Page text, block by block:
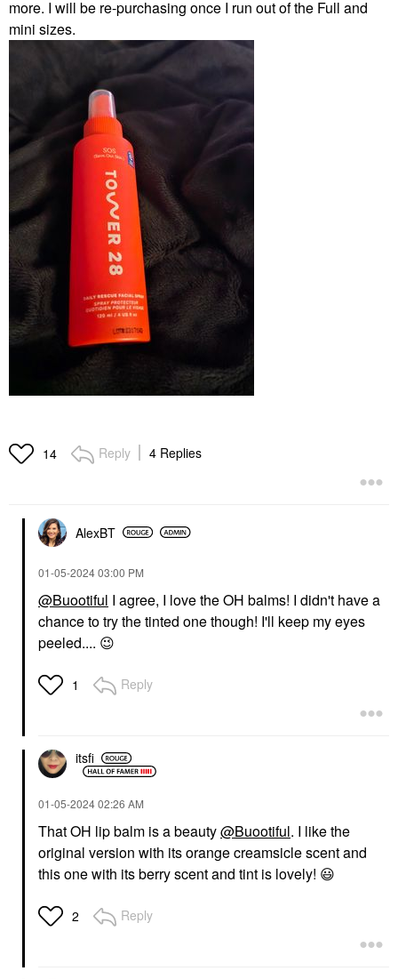
more. I will be re-purchasing once I run out of the Full and
mini sizes.
14 Reply 4 Replies
AlexBT
‎01-05-202403:00 PM
@Buootiful I agree, I love the OH balms! I didn't have a
chance to try the tinted one though! I'll keep my eyes
peeled.... 😉
1 Reply
itsfi
‎01-05-202402:26 AM
That OH lip balm is a beauty@Buootiful. I like the
original version with its orange creamsicle scent and
this one with its berry scent and tint is lovely! 😃
2 Reply